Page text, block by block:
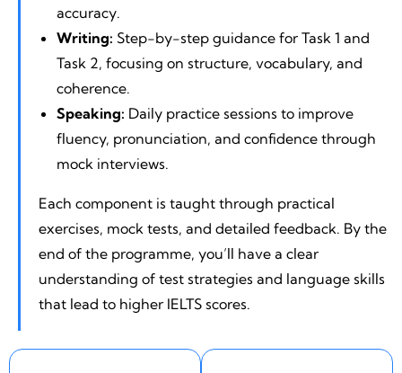
accuracy.
Writing: Step-by-step guidance for Task 1 and
Task 2, focusing on structure, vocabulary, and
coherence.
Speaking: Daily practice sessions to improve
fluency, pronunciation, and confidence through
mock interviews.
Each component is taught through practical
exercises, mock tests, and detailed feedback. By the
end of the programme, you’ll have a clear
understanding of test strategies and language skills
that lead to higher IELTS scores.